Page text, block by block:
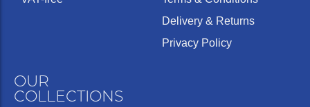
Delivery & Returns
Privacy Policy
OUR
COLLECTIONS